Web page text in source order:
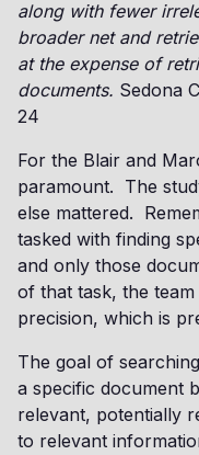
along with fewer
broader net and
at the expense of
documents. Sedona
24
For the Blair and
paramount. The
else mattered.
tasked with finding
and only those
of that task, the
precision, which is
The goal of
a specific document
relevant, potentially
to relevant